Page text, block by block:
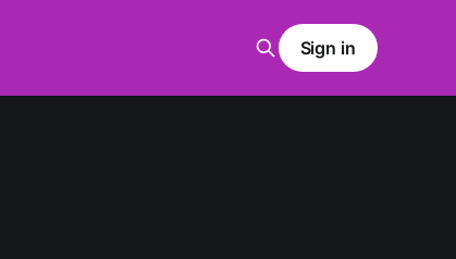
Sign in